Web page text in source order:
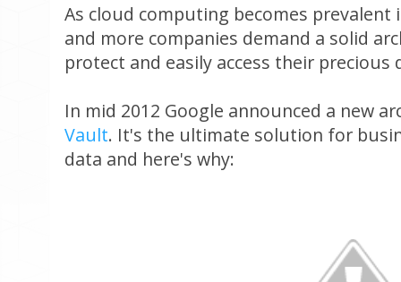
As cloud computing becomes
and more companies demand a solid
protect and easily access their precious
In mid 2012 Google announced a new
Vault. It's the ultimate solution for
data and here's why: